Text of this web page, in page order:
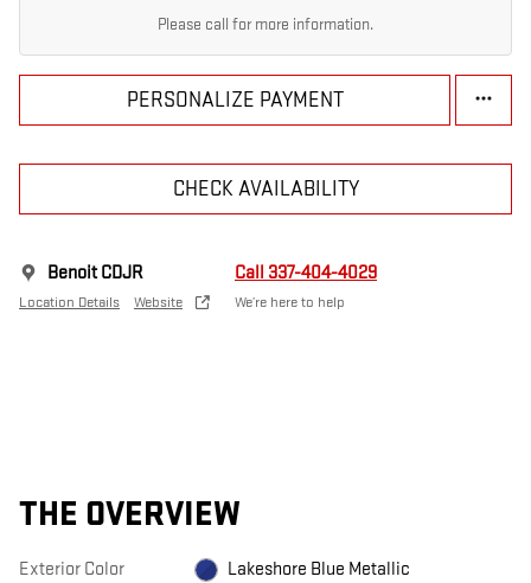
Please call for more information.
PERSONALIZE PAYMENT
CHECK AVAILABILITY
Benoit CDJR
Location Details Website
Call 337-404-4029
We’re here to help
THE OVERVIEW
Exterior Color Lakeshore Blue Metallic